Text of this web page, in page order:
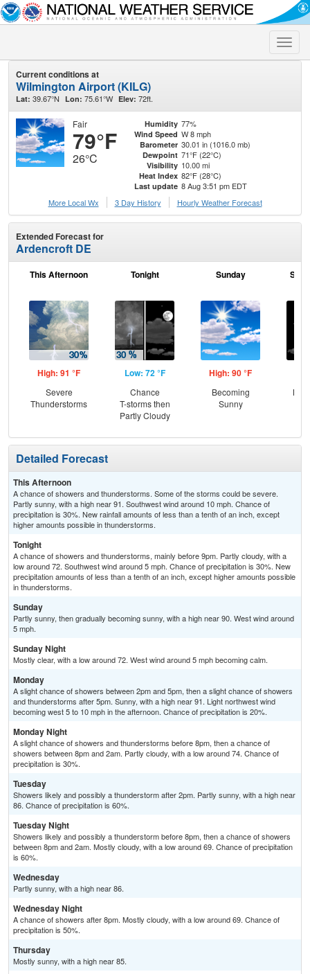
Toggle
Current conditions at
Wilmington Airport (KILG)
Lat: 39.67°N Lon: 75.61°W Elev: 72ft.
Fair
79°F
26°C
Humidity 77%
Wind Speed W 8 mph
Barometer 30.01 in (1016.0 mb)
Dewpoint 71°F (22°C)
Visibility 10.00 mi
Heat Index 82°F (28°C)
Last update 8 Aug 3:51 pm EDT
More Local Wx
3 Day History Hourly Weather Forecast
Extended Forecast for
Ardencroft DE
This Afternoon
High: 91 °F
Severe
Thunderstorms
Tonight
Low: 72 °F
Chance
T-storms then
Partly Cloudy
Sunday
High: 90 °F
Becoming
Sunny
Detailed Forecast
This Afternoon
A chance of showers and thunderstorms. Some of the storms could be severe.
Partly sunny, with a high near 91. Southwest wind around 10 mph. Chance of
precipitation is 30%. New rainfall amounts of less than a tenth of an inch, except
higher amounts possible in thunderstorms.
Tonight
A chance of showers and thunderstorms, mainly before 9pm. Partly cloudy, with a
low around 72. Southwest wind around 5 mph. Chance of precipitation is 30%. New
precipitation amounts of less than a tenth of an inch, except higher amounts possible
in thunderstorms.
Sunday
Partly sunny, then gradually becoming sunny, with a high near 90. West wind around
5 mph.
Sunday Night
Mostly clear, with a low around 72. West wind around 5 mph becoming calm.
Monday
A slight chance of showers between 2pm and 5pm, then a slight chance of showers
and thunderstorms after 5pm. Sunny, with a high near 91. Light northwest wind
becoming west 5 to 10 mph in the afternoon. Chance of precipitation is 20%.
Monday Night
A slight chance of showers and thunderstorms before 8pm, then a chance of
showers between 8pm and 2am. Partly cloudy, with a low around 74. Chance of
precipitation is 30%.
Tuesday
Showers likely and possibly a thunderstorm after 2pm. Partly sunny, with a high near
86. Chance of precipitation is 60%.
Tuesday Night
Showers likely and possibly a thunderstorm before 8pm, then a chance of showers
between 8pm and 2am. Mostly cloudy, with a low around 69. Chance of precipitation
is 60%.
Wednesday
Partly sunny, with a high near 86.
Wednesday Night
A chance of showers after 8pm. Mostly cloudy, with a low around 69. Chance of
precipitation is 50%.
Thursday
Mostly sunny, with a high near 85.